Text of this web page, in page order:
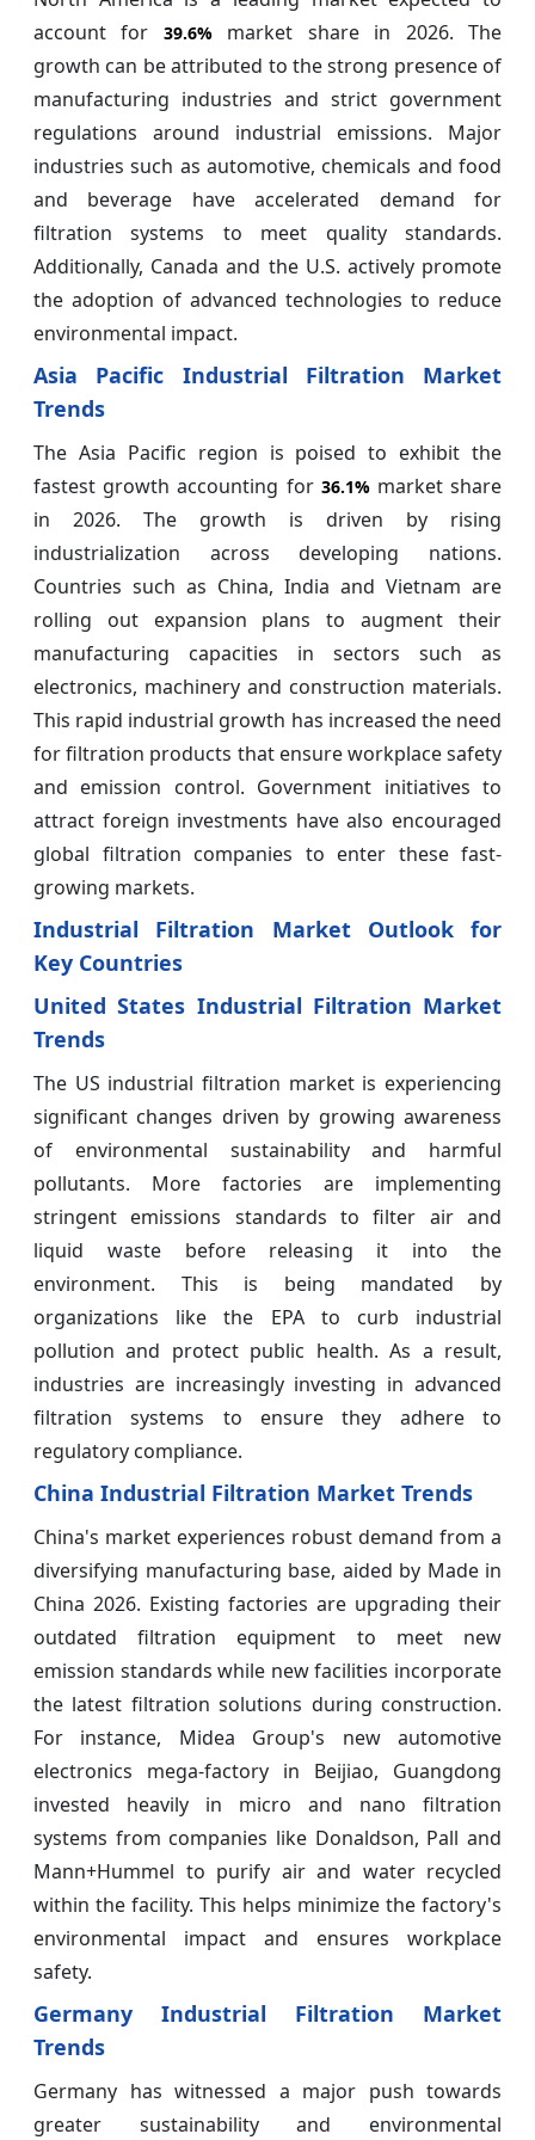
account for 39.6%market share in 2026. The
growth can be attributed to the strong presence of
manufacturing industries and strict government
regulations around industrial emissions. Major
industries such as automotive, chemicals and food
and beverage have accelerated demand for
filtration systems to meet quality standards.
Additionally, Canada and the U.S. actively promote
the adoption of advanced technologies to reduce
environmental impact.
Asia Pacific Industrial Filtration Market
Trends
The Asia Pacific region is poised to exhibit the
fastest growth accounting for 36.1%market share
in 2026. The growth is driven by rising
industrialization across developing nations.
Countries such as China, India and Vietnam are
rolling out expansion plans to augment their
manufacturing capacities in sectors such as
electronics, machinery and construction materials.
This rapid industrial growth has increased the need
for filtration products that ensure workplace safety
and emission control. Government initiatives to
attract foreign investments have also encouraged
global filtration companies to enter these fast-
growing markets.
Industrial Filtration Market Outlook for
Key Countries
United States Industrial Filtration Market
Trends
The US industrial filtration market is experiencing
significant changes driven by growing awareness
of environmental sustainability and harmful
pollutants. More factories are implementing
stringent emissions standards to filter air and
liquid waste before releasing it into the
environment. This is being mandated by
organizations like the EPA to curb industrial
pollution and protect public health. As a result,
industries are increasingly investing in advanced
filtration systems to ensure they adhere to
regulatory compliance.
China Industrial Filtration Market Trends
China's market experiences robust demand from a
diversifying manufacturing base, aided by Made in
China 2026. Existing factories are upgrading their
outdated filtration equipment to meet new
emission standards while new facilities incorporate
the latest filtration solutions during construction.
For instance, Midea Group's new automotive
electronics mega-factory in Beijiao, Guangdong
invested heavily in micro and nano filtration
systems from companies like Donaldson, Pall and
Mann+Hummel to purify air and water recycled
within the facility. This helps minimize the factory's
environmental impact and ensures workplace
safety.
Germany Industrial Filtration Market
Trends
Germany has witnessed a major push towards
greater sustainability and environmental